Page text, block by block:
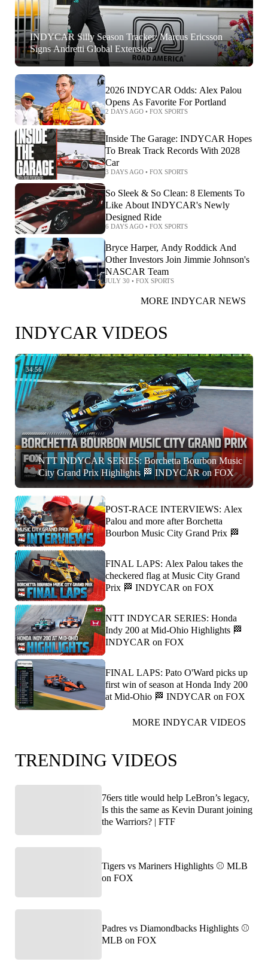
INDYCAR Silly Season Tracker: Marcus Ericsson
Signs Andretti Global Extension
2026 INDYCAR Odds: Alex Palou
Opens As Favorite For Portland
2 DAYS AGO • FOX SPORTS
Inside The Garage: INDYCAR Hopes
To Break Track Records With 2028
Car
3 DAYS AGO • FOX SPORTS
So Sleek & So Clean: 8 Elements To
Like About INDYCAR's Newly
Designed Ride
6 DAYS AGO • FOX SPORTS
Bryce Harper, Andy Roddick And
Other Investors Join Jimmie Johnson's
NASCAR Team
JULY 30 • FOX SPORTS
MORE INDYCAR NEWS
INDYCAR VIDEOS
34:56
NTT INDYCAR SERIES: Borchetta Bourbon Music
City Grand Prix Highlights 🏁 INDYCAR on FOX
POST-RACE INTERVIEWS: Alex
Palou and more after Borchetta
Bourbon Music City Grand Prix 🏁
FINAL LAPS: Alex Palou takes the
checkered flag at Music City Grand
Prix 🏁 INDYCAR on FOX
NTT INDYCAR SERIES: Honda
Indy 200 at Mid-Ohio Highlights 🏁
INDYCAR on FOX
FINAL LAPS: Pato O'Ward picks up
first win of season at Honda Indy 200
at Mid-Ohio 🏁 INDYCAR on FOX
MORE INDYCAR VIDEOS
TRENDING VIDEOS
76ers title would help LeBron’s legacy,
Is this the same as Kevin Durant joining
the Warriors? | FTF
Tigers vs Mariners Highlights ⚾️ MLB
on FOX
Padres vs Diamondbacks Highlights ⚾️
MLB on FOX